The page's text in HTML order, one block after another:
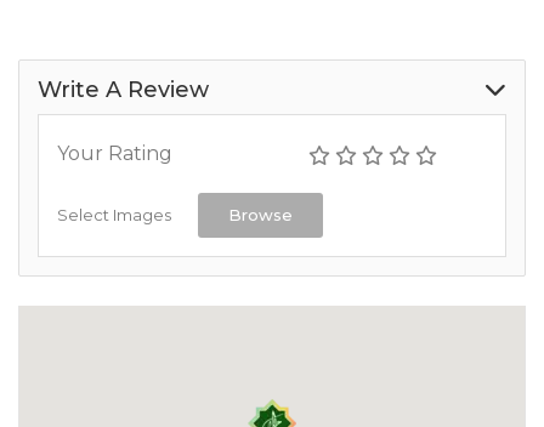
Write A Review
Your Rating
Select Images Browse